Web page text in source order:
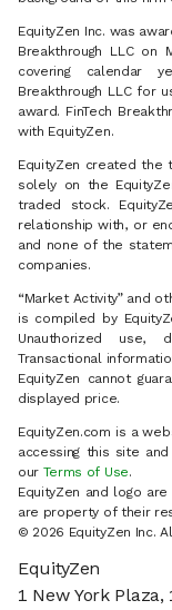
EquityZen Inc. was
Breakthrough LLC
covering calendar
Breakthrough LLC for
award. FinTech
with EquityZen.
EquityZen created the
solely on the
traded stock.
relationship with, or
and none of the
companies.
“Market Activity” and
is compiled by
Unauthorized use,
Transactional
EquityZen cannot
displayed price.
EquityZen.com is a
accessing this site
our Terms of Use.
EquityZen and logo
are property of their
© 2026 EquityZen Inc.
EquityZen
1 New York